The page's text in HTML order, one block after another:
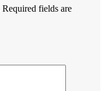
Required fields are